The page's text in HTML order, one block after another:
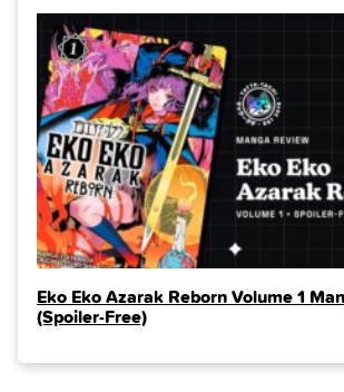
Eko Eko Azarak Reborn Volume 1
(Spoiler‑Free)